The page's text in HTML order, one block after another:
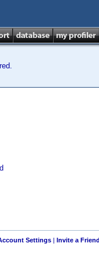
Settings| Invite a Friend